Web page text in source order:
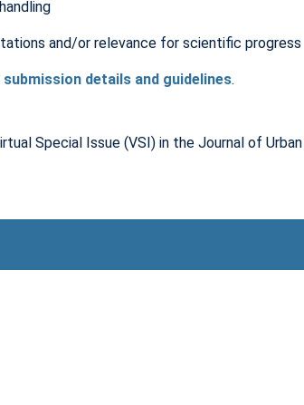
and/or relevance for scientific progress
submission details and guidelines.
Special Issue (VSI) in the Journal of